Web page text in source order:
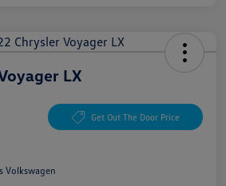
LX
Get Out The Door Price
Volkswagen